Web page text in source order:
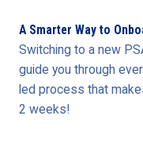
A Smarter Way to
Switching to a new
guide you through
led process that
2 weeks!